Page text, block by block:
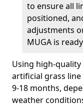
to ensure all
positioned,
adjustments
MUGA is
Using high-
artificial grass
9-18 months,
weather